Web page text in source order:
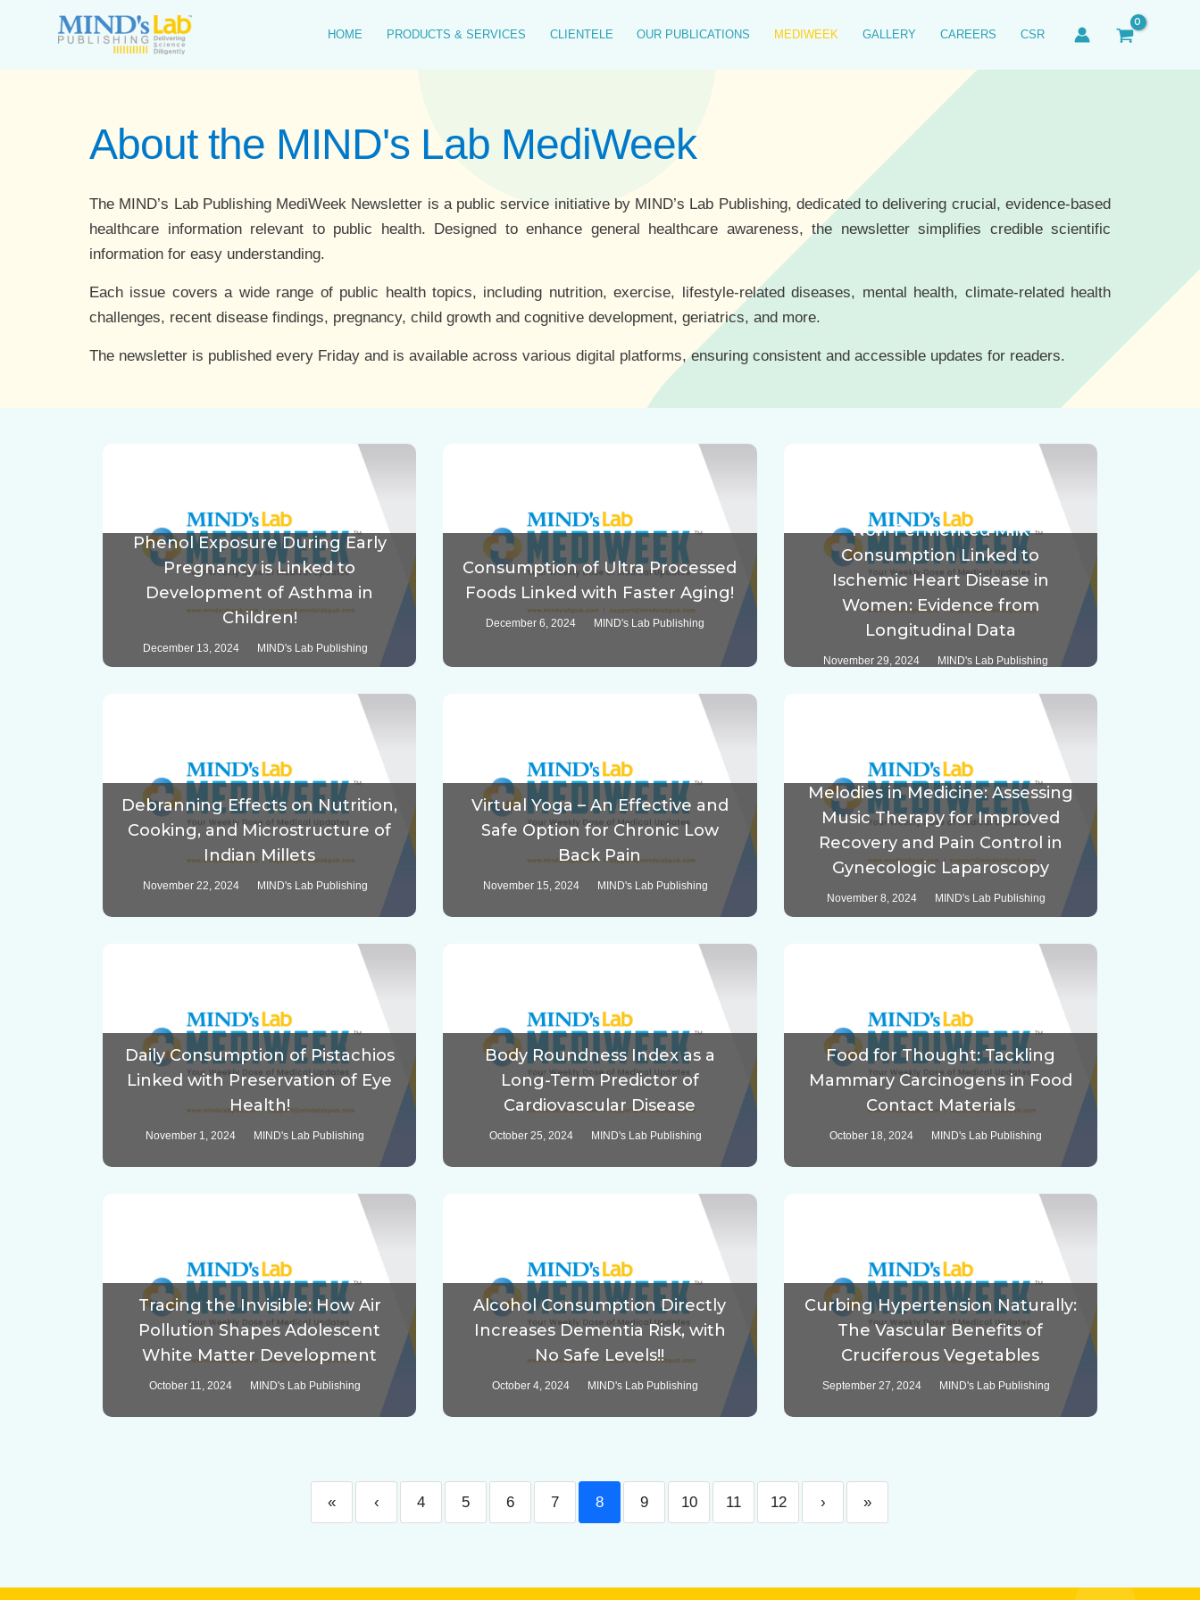
HOME PRODUCTS & SERVICES CLIENTELE OUR PUBLICATIONS MEDIWEEK GALLERY CAREERS CSR
About the MIND's Lab MediWeek
The MIND’s Lab Publishing MediWeek Newsletter is a public service initiative by MIND’s Lab Publishing, dedicated to delivering crucial, evidence-based
healthcare information relevant to public health. Designed to enhance general healthcare awareness, the newsletter simplifies credible scientific
information for easy understanding.
Each issue covers a wide range of public health topics, including nutrition, exercise, lifestyle-related diseases, mental health, climate-related health
challenges, recent disease findings, pregnancy, child growth and cognitive development, geriatrics, and more.
The newsletter is published every Friday and is available across various digital platforms, ensuring consistent and accessible updates for readers.
Phenol Exposure During Early
Pregnancy is Linked to
Development of Asthma in
Children!
December 13, 2024 MIND's Lab Publishing
Consumption of Ultra Processed
Foods Linked with Faster Aging!
December 6, 2024 MIND's Lab Publishing
Non-Fermented Milk
Consumption Linked to
Ischemic Heart Disease in
Women: Evidence from
Longitudinal Data
November 29, 2024 MIND's Lab Publishing
Debranning Effects on Nutrition,
Cooking, and Microstructure of
Indian Millets
November 22, 2024 MIND's Lab Publishing
Virtual Yoga – An Effective and
Safe Option for Chronic Low
Back Pain
November 15, 2024 MIND's Lab Publishing
Melodies in Medicine: Assessing
Music Therapy for Improved
Recovery and Pain Control in
Gynecologic Laparoscopy
November 8, 2024 MIND's Lab Publishing
Daily Consumption of Pistachios
Linked with Preservation of Eye
Health!
November 1, 2024 MIND's Lab Publishing
Body Roundness Index as a
Long-Term Predictor of
Cardiovascular Disease
October 25, 2024 MIND's Lab Publishing
Food for Thought: Tackling
Mammary Carcinogens in Food
Contact Materials
October 18, 2024 MIND's Lab Publishing
Tracing the Invisible: How Air
Pollution Shapes Adolescent
White Matter Development
October 11, 2024 MIND's Lab Publishing
Alcohol Consumption Directly
Increases Dementia Risk, with
No Safe Levels!!
October 4, 2024 MIND's Lab Publishing
Curbing Hypertension Naturally:
The Vascular Benefits of
Cruciferous Vegetables
September 27, 2024 MIND's Lab Publishing
« ‹ 4 5 6 7 8 9 10 11 12 › »